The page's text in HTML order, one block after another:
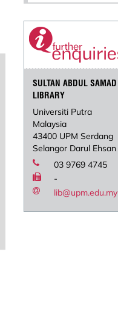
SULTAN ABDUL SAMAD
LIBRARY
Universiti Putra
Malaysia
43400 UPM Serdang
Selangor Darul Ehsan
03 9769 4745
-
lib@upm.edu.my